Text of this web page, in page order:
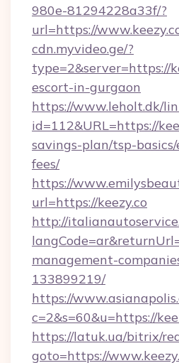
980e-81294228a33f/?
url=https://
cdn.myvideo.ge/?
type=2&server=https://
escort-in-gurgaon
https://www.leholt.dk/
id=112&URL=https://
savings-plan/tsp-
fees/
https://
url=https://keezy.co
http://
management-
133899219/
https://
c=2&s=60&u=https://
https://latuk.ua/bitrix/
goto=https://